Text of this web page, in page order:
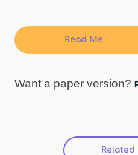
Read Me
Want a paper version?
Related